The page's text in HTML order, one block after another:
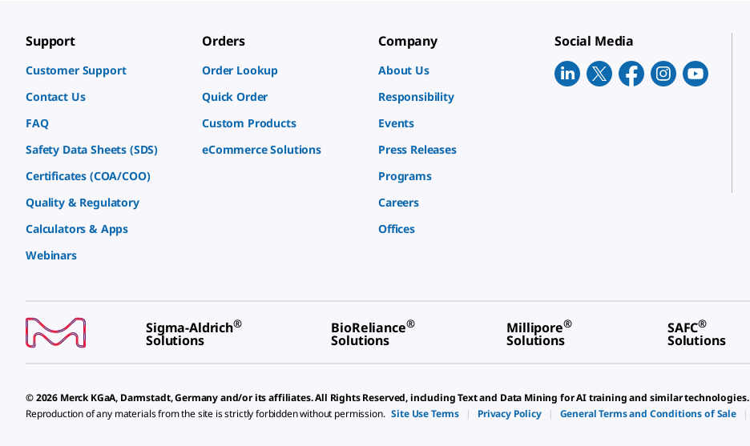
Support
Customer Support
Contact Us
FAQ
Safety Data Sheets (SDS)
Certificates (COA/COO)
Quality & Regulatory
Calculators & Apps
Webinars
Orders
Order Lookup
Quick Order
Custom Products
eCommerce Solutions
Company
About Us
Responsibility
Events
Press Releases
Programs
Careers
Offices
Social Media
Sigma-Aldrich®
Solutions
BioReliance®
Solutions
Millipore®
Solutions
SAFC®
Solutions
© 2026 Merck KGaA, Darmstadt, Germany and/or its affiliates. All Rights Reserved, including Text and Data Mining for AI training and similar technologies.
Reproduction of any materials from the site is strictly forbidden without permission. Site Use Terms | Privacy Policy | General Terms and Conditions of Sale |